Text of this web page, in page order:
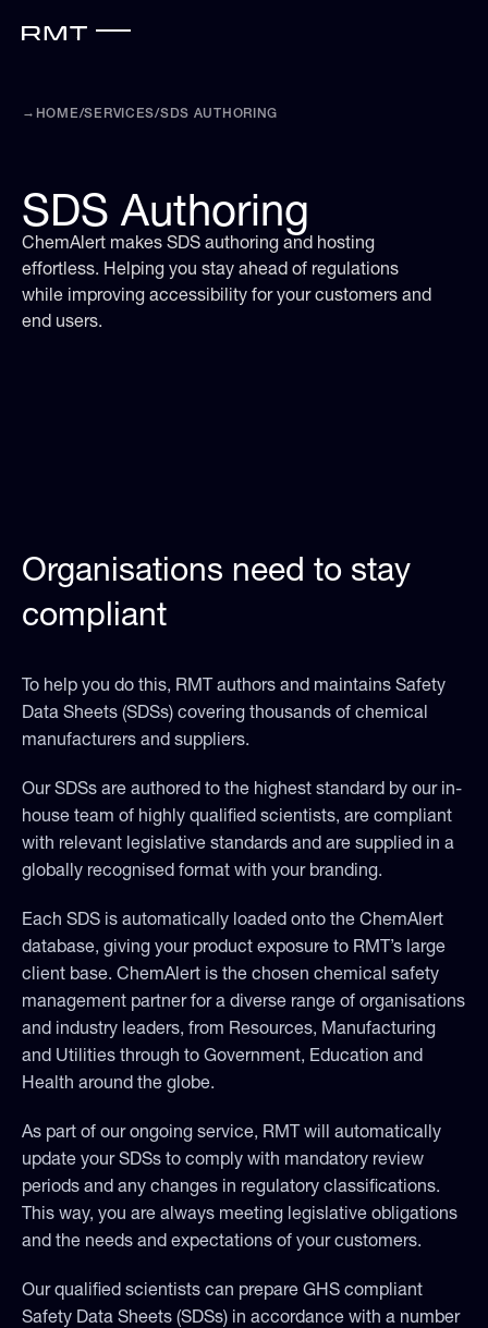
→ HOME/SERVICES/SDS AUTHORING
SDS Authoring
ChemAlert makes SDS authoring and hosting
effortless. Helping you stay ahead of regulations
while improving accessibility for your customers and
end users.
Organisations need to stay
compliant
To help you do this, RMT authors and maintains Safety
Data Sheets (SDSs) covering thousands of chemical
manufacturers and suppliers.
Our SDSs are authored to the highest standard by our in-
house team of highly qualified scientists, are compliant
with relevant legislative standards and are supplied in a
globally recognised format with your branding.
Each SDS is automatically loaded onto the ChemAlert
database, giving your product exposure to RMT’s large
client base. ChemAlert is the chosen chemical safety
management partner for a diverse range of organisations
and industry leaders, from Resources, Manufacturing
and Utilities through to Government, Education and
Health around the globe.
As part of our ongoing service, RMT will automatically
update your SDSs to comply with mandatory review
periods and any changes in regulatory classifications.
This way, you are always meeting legislative obligations
and the needs and expectations of your customers.
Our qualified scientists can prepare GHS compliant
Safety Data Sheets (SDSs) in accordance with a number